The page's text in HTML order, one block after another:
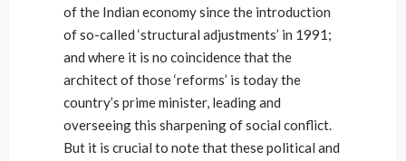
of the Indian economy since the introduction
of so-called ‘structural adjustments’ in 1991;
and where it is no coincidence that the
architect of those ‘reforms’ is today the
country’s prime minister, leading and
overseeing this sharpening of social conflict.
But it is crucial to note that these political and